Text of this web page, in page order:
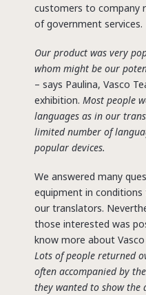
customers to company
of government services.
Our product was very
whom might be our
– says Paulina, Vasco
exhibition. Most people
languages as in our
limited number of
popular devices.
We answered many
equipment in conditions
our translators.
those interested was
know more about
Lots of people returned
often accompanied by
they wanted to show the